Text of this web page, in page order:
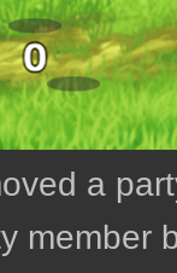
a
member